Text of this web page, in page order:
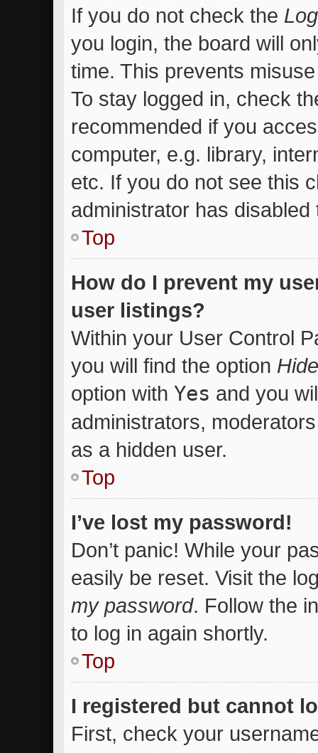
If you do not check the
you login, the board will
time. This prevents
To stay logged in, check
recommended if you
computer, e.g. library,
etc. If you do not see this
administrator has disabled
Top
How do I prevent my
user listings?
Within your User Control
you will find the option
option with Yes and you
administrators,
as a hidden user.
Top
I’ve lost my password!
Don’t panic! While your
easily be reset. Visit the
my password. Follow the
to log in again shortly.
Top
I registered but cannot
First, check your